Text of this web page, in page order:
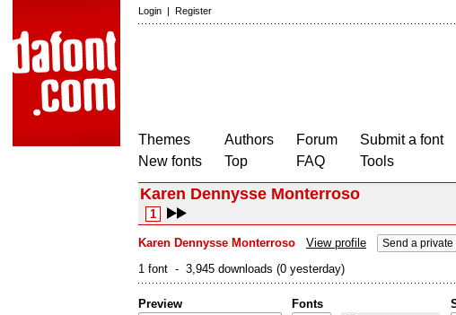
Login | Register
Themes
New fonts
Authors
Top
Forum
FAQ
Submit a font
Tools
Karen Dennysse Monterroso
1
Karen Dennysse Monterroso View profile Send a private
1 font - 3,945 downloads (0 yesterday)
Preview
Fonts